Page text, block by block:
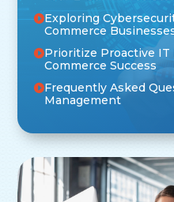
Exploring
Commerce
Prioritize Proactive IT
Commerce Success
Frequently Asked
Management